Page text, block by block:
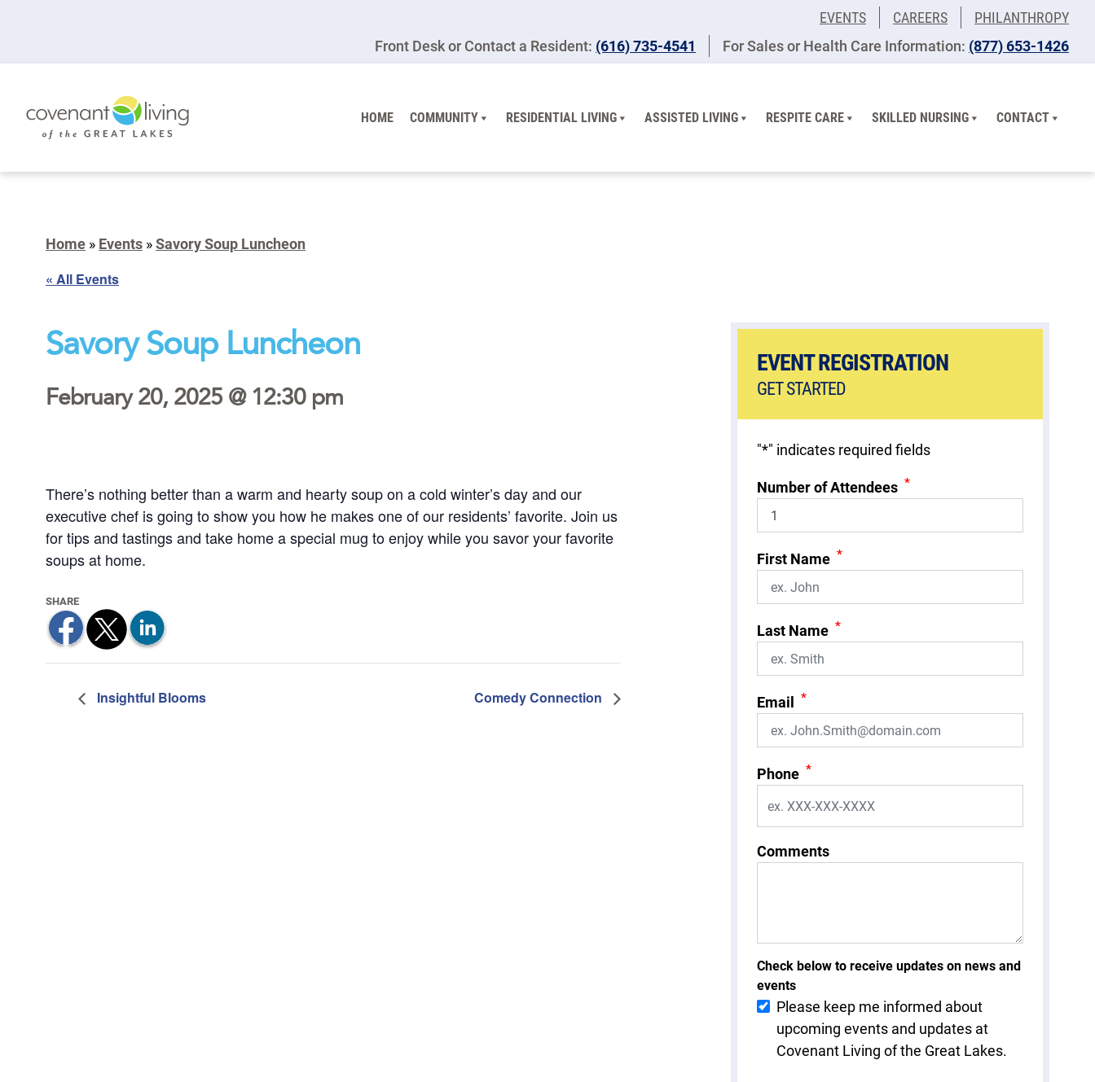
EVENTS CAREERS
PHILANTHROPY
Front Desk or Contact a Resident: (616) 735-4541 For Sales or Health Care Information: (877) 653-1426
HOME COMMUNITY RESIDENTIAL LIVING ASSISTED LIVING RESPITE CARE SKILLED NURSING CONTACT
Home » Events »Savory Soup Luncheon
« All Events
Savory Soup Luncheon
February 20, 2025 @ 12:30 pm
There’s nothing better than a warm and hearty soup on a cold winter’s day and our
executive chef is going to show you how he makes one of our residents’ favorite. Join us
for tips and tastings and take home a special mug to enjoy while you savor your favorite
soups at home.
Insightful Blooms Comedy Connection
EVENT REGISTRATION
GET STARTED
"*" indicates required fields
Number of Attendees *
First Name *
Last Name *
Email *
Phone *
Comments
Check below to receive updates on news and
events
Please keep me informed about
upcoming events and updates at
Covenant Living of the Great Lakes.